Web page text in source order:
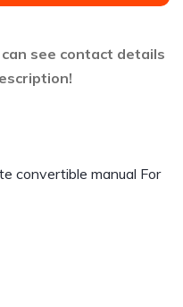
see contact details
convertible manual For